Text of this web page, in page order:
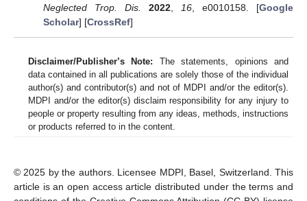
Neglected Trop. Dis.
2022, 16, e0010158. [Google
Scholar] [CrossRef]
Disclaimer/Publisher’s Note: The statements, opinions and
data contained in all publications are solely those of the individual
author(s) and contributor(s) and not of MDPI and/or the editor(s).
MDPI and/or the editor(s) disclaim responsibility for any injury to
people or property resulting from any ideas, methods, instructions
or products referred to in the content.
© 2025 by the authors. Licensee MDPI, Basel, Switzerland. This
article is an open access article distributed under the terms and